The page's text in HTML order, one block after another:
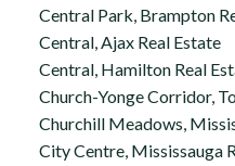
Central Park, Brampton
Central, Ajax Real Estate
Central, Hamilton Real
Church-Yonge Corridor,
Churchill Meadows,
City Centre, Mississauga